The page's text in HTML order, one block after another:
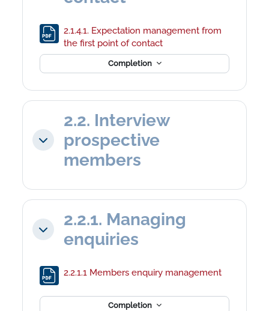
2.1.4.1. Expectation management from
the first point of contact
Completion
Collapse
2.2. Interview
prospective
members
Collapse
2.2.1. Managing
enquiries
2.2.1.1 Members enquiry managementFile
Completion